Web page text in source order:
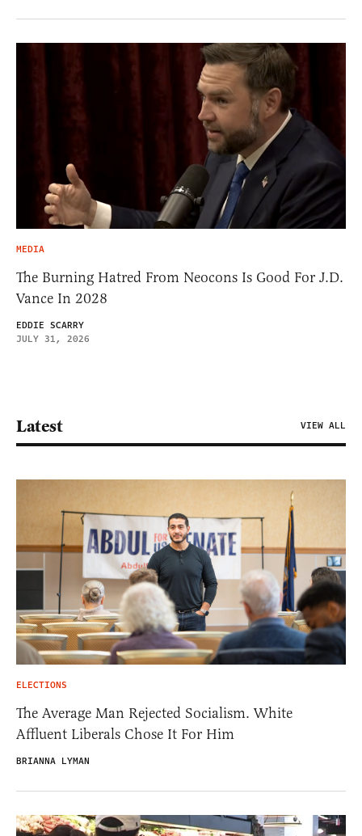
MEDIA
The Burning Hatred From Neocons Is Good For J.D.
Vance In 2028
EDDIE SCARRY
JULY 31, 2026
Latest VIEW ALL
ELECTIONS
The Average Man Rejected Socialism. White
Affluent Liberals Chose It For Him
BRIANNA LYMAN